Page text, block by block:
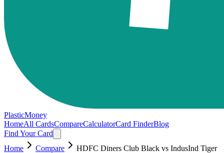
PlasticMoney
HomeAll CardsCompareCalculatorCard FinderBlog
Find Your Card
Home
Compare HDFC Diners Club Black vs IndusInd Tiger